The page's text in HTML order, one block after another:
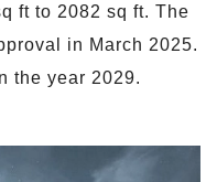
ft to 2082 sq ft. The
in March 2025.
the year 2029.